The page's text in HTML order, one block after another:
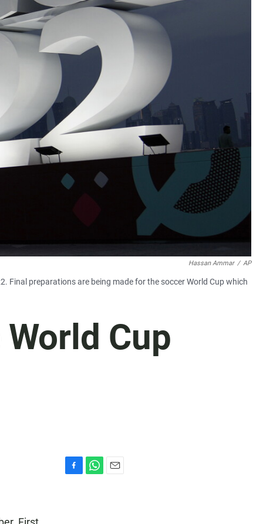
Hassan Ammar / AP
Final preparations are being made for the soccer World Cup which
Cup